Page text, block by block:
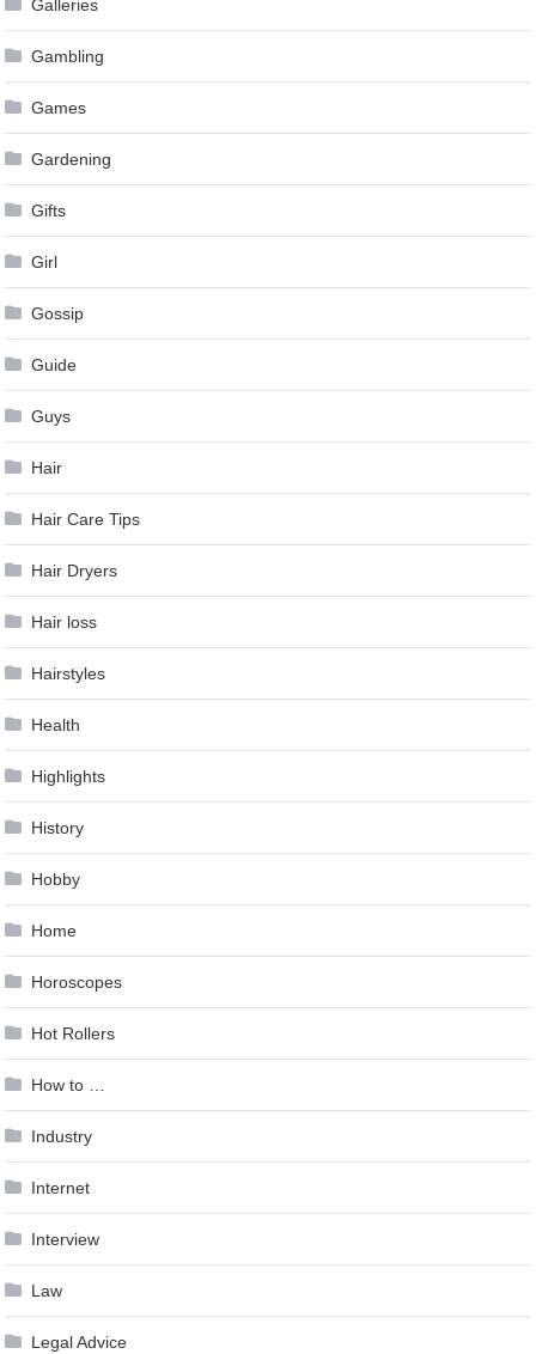
Galleries
Gambling
Games
Gardening
Gifts
Girl
Gossip
Guide
Guys
Hair
Hair Care Tips
Hair Dryers
Hair loss
Hairstyles
Health
Highlights
History
Hobby
Home
Horoscopes
Hot Rollers
How to …
Industry
Internet
Interview
Law
Legal Advice